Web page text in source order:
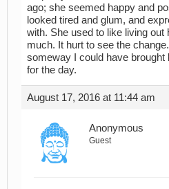
ago; she seemed happy and
looked tired and glum, and
with. She used to like living out
much. It hurt to see the
someway I could have brought
for the day.
August 17, 2016 at 11:44 am
Anonymous
Guest